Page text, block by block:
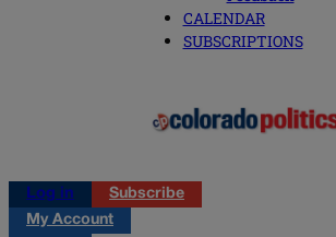
CALENDAR
SUBSCRIPTIONS
Log in
Subscribe
My Account